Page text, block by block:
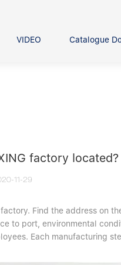
VIDEO Catalogue
factory located?
11-29
Find the address on
to port, environmental
Each manufacturing